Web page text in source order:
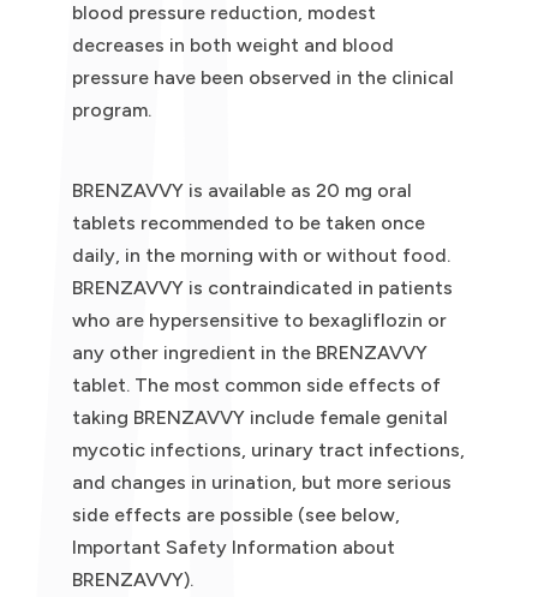
blood pressure reduction, modest
decreases in both weight and blood
pressure have been observed in the clinical
program.
BRENZAVVY is available as 20 mg oral
tablets recommended to be taken once
daily, in the morning with or without food.
BRENZAVVY is contraindicated in patients
who are hypersensitive to bexagliflozin or
any other ingredient in the BRENZAVVY
tablet. The most common side effects of
taking BRENZAVVY include female genital
mycotic infections, urinary tract infections,
and changes in urination, but more serious
side effects are possible (see below,
Important Safety Information about
BRENZAVVY).